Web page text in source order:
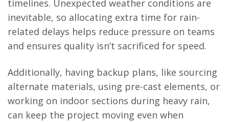
timelines. Unexpected weather conditions are
inevitable, so allocating extra time for rain-
related delays helps reduce pressure on teams
and ensures quality isn’t sacrificed for speed.
Additionally, having backup plans, like sourcing
alternate materials, using pre-cast elements, or
working on indoor sections during heavy rain,
can keep the project moving even when